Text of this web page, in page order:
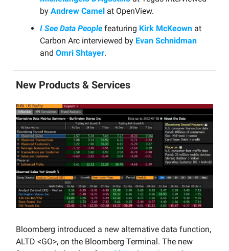
by Andrew Camel at OpenView.
I See Data People featuring Kirk McKeown at
Carbon Arc interviewed by Evan Schnidman
and Omri Shtayer.
New Products & Services
Bloomberg introduced a new alternative data function,
ALTD <GO>, on the Bloomberg Terminal. The new